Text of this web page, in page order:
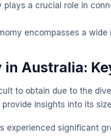
plays a crucial role in
encompasses a
in Australia:
to obtain due to the
insights into its
experienced significant